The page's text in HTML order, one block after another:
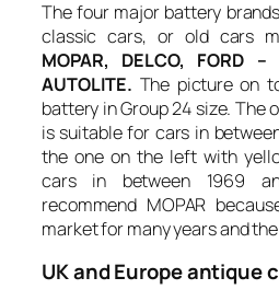
The four major battery
classic cars, or old cars
MOPAR, DELCO, FORD
AUTOLITE. The picture on
battery in Group 24 size. The
is suitable for cars in
the one on the left with
cars in between 1969
recommend MOPAR
market for many years and
UKand Europe antique